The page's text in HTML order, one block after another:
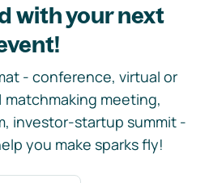
with your next
- conference, virtual or
matchmaking meeting,
investor-startup summit -
you make sparks fly!